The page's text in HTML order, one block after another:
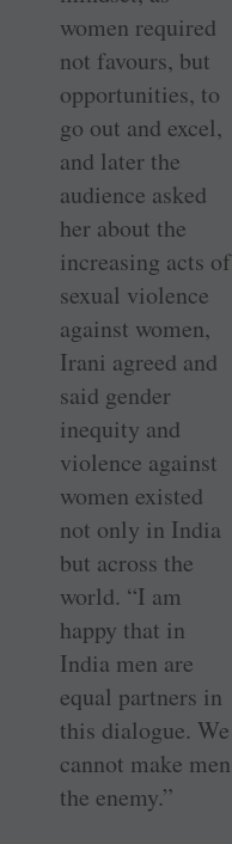
women required
not favours, but
opportunities, to
go out and excel,
and later the
audience asked
her about the
increasing acts of
sexual violence
against women,
Irani agreed and
said gender
inequity and
violence against
women existed
not only in India
but across the
world. “I am
happy that in
India men are
equal partners in
this dialogue. We
cannot make men
the enemy.”